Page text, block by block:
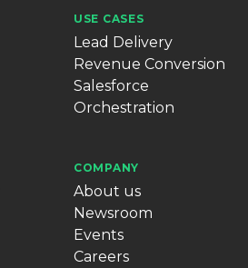
USE CASES
Lead Delivery
Revenue Conversion
Salesforce
Orchestration
COMPANY
About us
Newsroom
Events
Careers